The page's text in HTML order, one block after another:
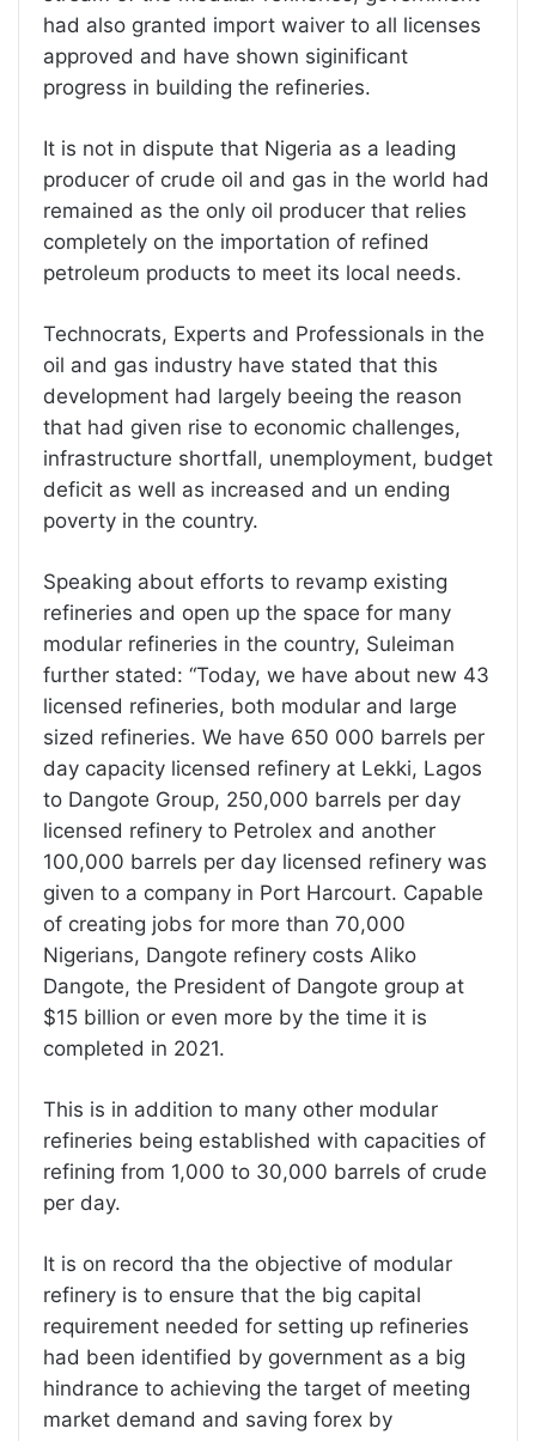
had also granted import waiver to all licenses
approved and have shown siginificant
progress in building the refineries.
It is not in dispute that Nigeria as a leading
producer of crude oil and gas in the world had
remained as the only oil producer that relies
completely on the importation of refined
petroleum products to meet its local needs.
Technocrats, Experts and Professionals in the
oil and gas industry have stated that this
development had largely beeing the reason
that had given rise to economic challenges,
infrastructure shortfall, unemployment, budget
deficit as well as increased and un ending
poverty in the country.
Speaking about efforts to revamp existing
refineries and open up the space for many
modular refineries in the country, Suleiman
further stated: “Today, we have about new 43
licensed refineries, both modular and large
sized refineries. We have 650 000 barrels per
day capacity licensed refinery at Lekki, Lagos
to Dangote Group, 250,000 barrels per day
licensed refinery to Petrolex and another
100,000 barrels per day licensed refinery was
given to a company in Port Harcourt. Capable
of creating jobs for more than 70,000
Nigerians, Dangote refinery costs Aliko
Dangote, the President of Dangote group at
$15 billion or even more by the time it is
completed in 2021.
This is in addition to many other modular
refineries being established with capacities of
refining from 1,000 to 30,000 barrels of crude
per day.
It is on record tha the objective of modular
refinery is to ensure that the big capital
requirement needed for setting up refineries
had been identified by government as a big
hindrance to achieving the target of meeting
market demand and saving forex by